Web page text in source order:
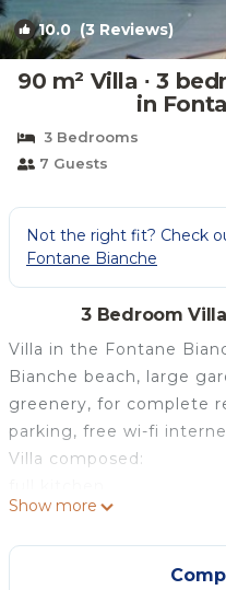
10.0 (3 Reviews)
90 m² Villa ∙ 3
in
3 Bedrooms
7 Guests
Not the right fit? Check
Fontane Bianche
3 Bedroom
Villa in the Fontane
Bianche beach, large
greenery, for complete
parking, free wi-fi
Villa composed:
complete living room
conditioned)
n° 1 double bedroom +
Show more